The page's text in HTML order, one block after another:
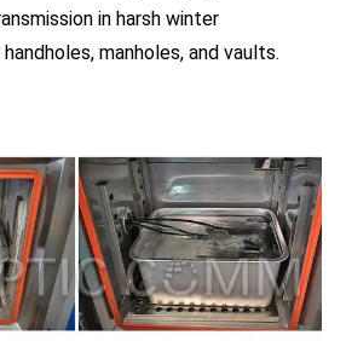
in harsh winter
manholes, and vaults.